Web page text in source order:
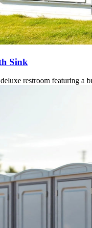
Sink
restroom featuring a